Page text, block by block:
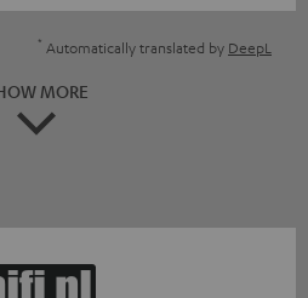
* Automatically translated by DeepL
MORE